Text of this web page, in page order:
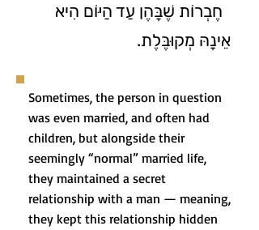
חֶבְרוֹת שֶׁבָּהֶן עַד הַיּוֹם הִיא
אֵינָהּ מְקוּבֶּלֶת.
Sometimes, the person in question
was even married, and often had
children, but alongside their
seemingly “normal” married life,
they maintained a secret
relationship with a man — meaning,
they kept this relationship hidden